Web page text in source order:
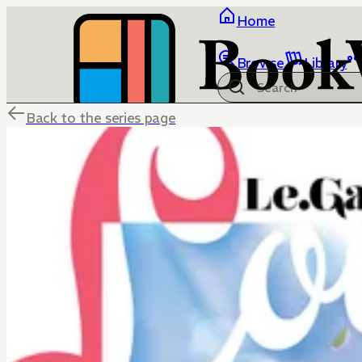
Home
Browse Library
Back to the series page